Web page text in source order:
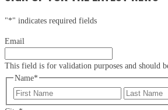
"*" indicates required fields
Email
This field is for validation purposes and should
Name*
First